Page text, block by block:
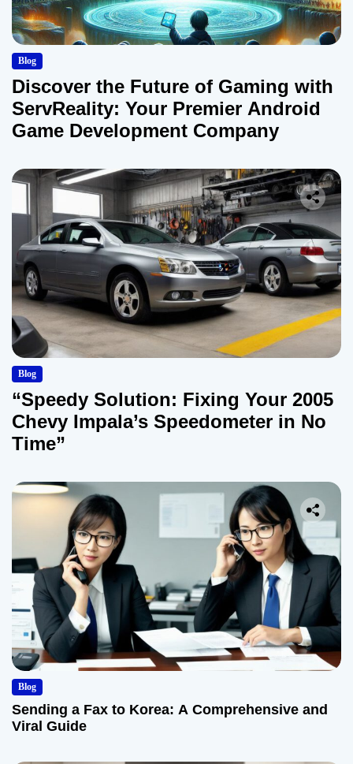
Blog
Discover the Future of Gaming with
ServReality: Your Premier Android
Game Development Company
Blog
“Speedy Solution: Fixing Your 2005
Chevy Impala’s Speedometer in No
Time”
Blog
Sending a Fax to Korea: A Comprehensive and
Viral Guide